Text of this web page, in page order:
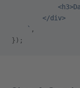
        </div>
    `
,
});